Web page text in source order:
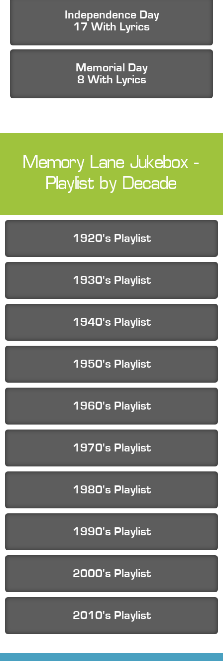
Independence Day
17 With Lyrics
Memorial Day
8 With Lyrics
Memory Lane Jukebox -
Playlist by Decade
1920's Playlist
1930's Playlist
1940's Playlist
1950's Playlist
1960's Playlist
1970's Playlist
1980's Playlist
1990's Playlist
2000's Playlist
2010's Playlist